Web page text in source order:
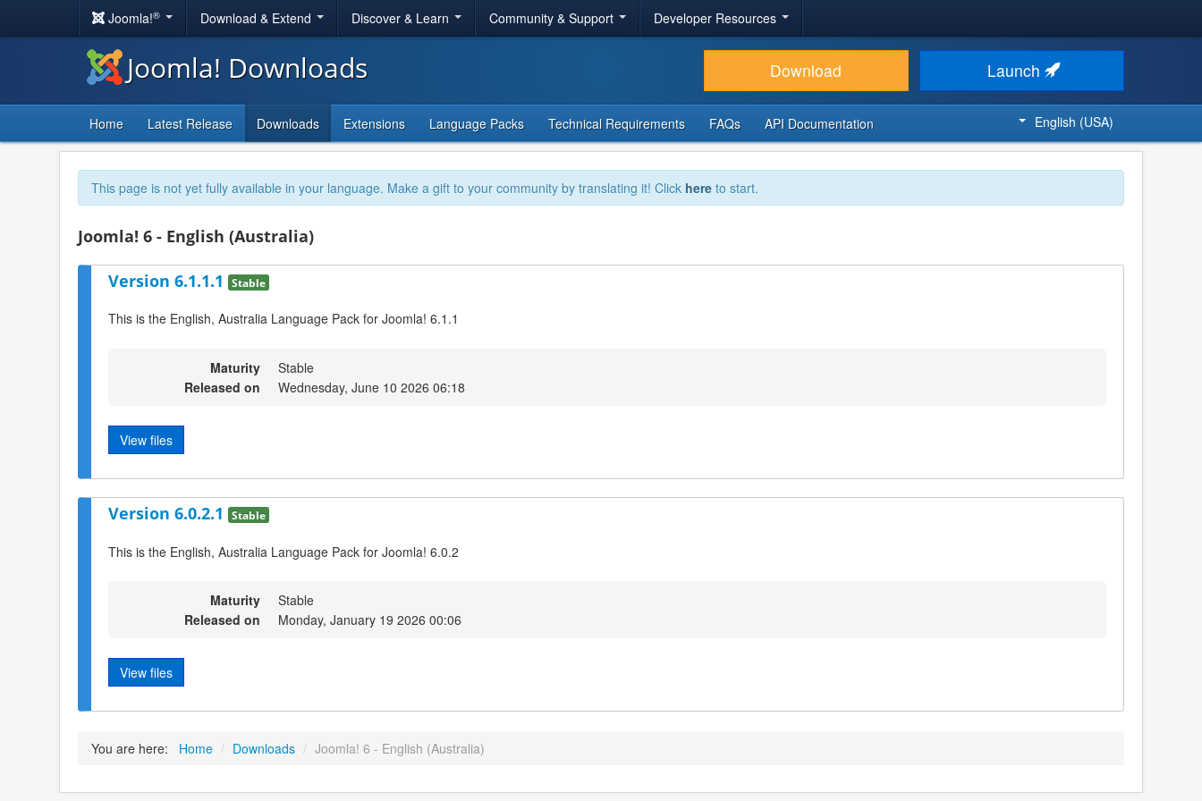
Joomla!® Download & Extend Discover & Learn Community & Support Developer Resources
Joomla! Downloads Download Launch
Home Latest Release Downloads Extensions Language Packs Technical Requirements FAQs API Documentation English (USA)
This page is not yet fully available in your language. Make a gift to your community by translating it! Click here to start.
Joomla! 6 - English (Australia)
Version 6.1.1.1 Stable
This is the English, Australia Language Pack for Joomla! 6.1.1
Maturity
Stable
Released on
Wednesday, June 10 2026 06:18
View files
Version 6.0.2.1 Stable
This is the English, Australia Language Pack for Joomla! 6.0.2
Maturity
Stable
Released on
Monday, January 19 2026 00:06
View files
You are here: Home / Downloads / Joomla! 6 - English (Australia)